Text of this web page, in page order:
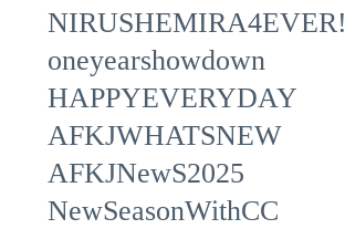
NIRUSHEMIRA4EVER!
oneyearshowdown
HAPPYEVERYDAY
AFKJWHATSNEW
AFKJNewS2025
NewSeasonWithCC